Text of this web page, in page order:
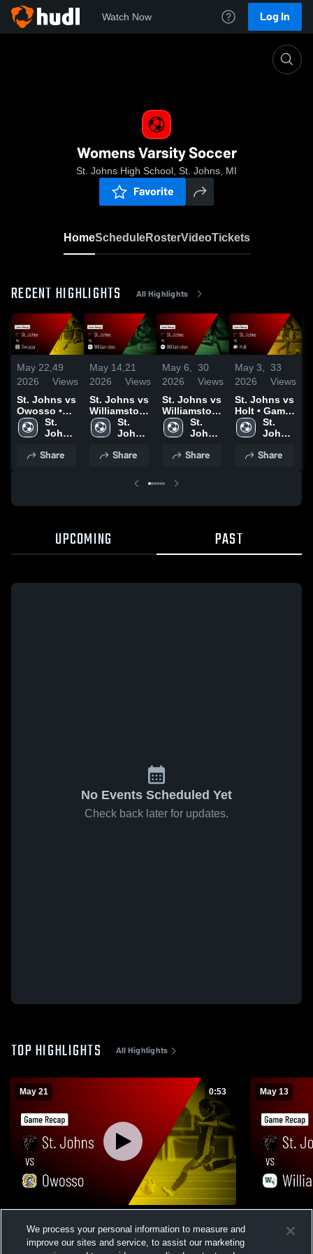
Watch Now Log In
Womens Varsity Soccer
St. Johns High School, St. Johns, MI
Favorite
HomeScheduleRosterVideoTickets
RECENT HIGHLIGHTS All Highlights
May 22,
2026
49
Views
St. Johns vs
Owosso •
Game Recap
• May 21,
St.
Johns
School
Share
May 14,
2026
21
Views
St. Johns vs
Williamston
• Game
Recap • May
St.
Johns
School
Share
May 6,
2026
30
Views
St. Johns vs
Williamston
• Game
Recap • May
St.
Johns
School
Share
May 3,
2026
33
Views
St. Johns vs
Holt • Game
Recap • May
2, 2026
St.
Johns
School
Share
UPCOMING PAST
No Events Scheduled Yet
Check back later for updates.
TOP HIGHLIGHTS All Highlights
May 21 0:53
21, 2026
Views
May 13
May 13,
We process your personal information to measure and
improve our sites and service, to assist our marketing